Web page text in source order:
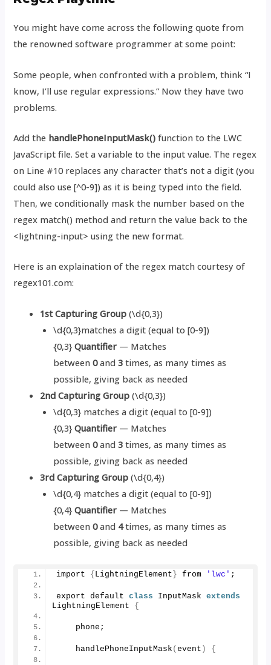
You might have come across the following quote from
the renowned software programmer at some point:
Some people, when confronted with a problem, think “I
know, I’ll use regular expressions.” Now they have two
problems.
Add the handlePhoneInputMask() function to the LWC
JavaScript file. Set a variable to the input value. The regex
on Line #10 replaces any character that’s not a digit (you
could also use [^0-9]) as it is being typed into the field.
Then, we conditionally mask the number based on the
regex match() method and return the value back to the
<lightning-input> using the new format.
Here is an explaination of the regex match courtesy of
regex101.com:
1st Capturing Group (\d{0,3})
\d{0,3}matches a digit (equal to [0-9])
{0,3}Quantifier — Matches
between0and3 times, as many times as
possible, giving back as needed
2nd Capturing Group (\d{0,3})
\d{0,3} matches a digit (equal to [0-9])
{0,3}Quantifier — Matches
between0and3 times, as many times as
possible, giving back as needed
3rd Capturing Group (\d{0,4})
\d{0,4} matches a digit (equal to [0-9])
{0,4}Quantifier — Matches
between0and 4times, as many times as
possible, giving back as needed
import {LightningElement} from 'lwc' ;
export default class InputMask extends
LightningElement {
    phone;
handlePhoneInputMask (event ) {